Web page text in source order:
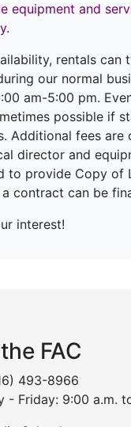
equipment and
rentals can
our normal
am-5:00 pm.
possible if
Additional fees are
director and
to provide Copy of
contract can be
interest!
FAC
493-8966
- Friday: 9:00 a.m.